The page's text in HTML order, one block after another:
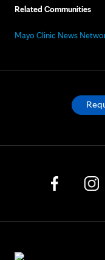
Related Communities
Mayo Clinic News